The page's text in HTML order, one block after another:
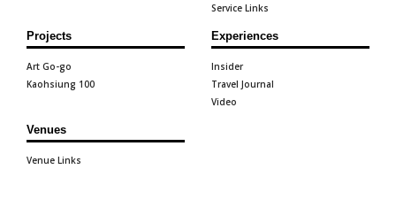
Service Links
Projects
Art Go-go
Kaohsiung 100
Experiences
Insider
Travel Journal
Video
Venues
Venue Links